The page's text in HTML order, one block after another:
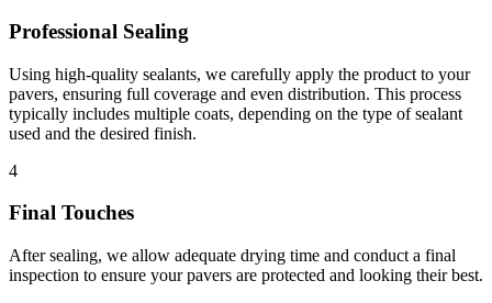
Professional Sealing
Using high-quality sealants, we carefully apply the product to your
pavers, ensuring full coverage and even distribution. This process
typically includes multiple coats, depending on the type of sealant
used and the desired finish.
4
Final Touches
After sealing, we allow adequate drying time and conduct a final
inspection to ensure your pavers are protected and looking their best.